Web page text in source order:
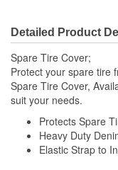
Detailed Product
Spare Tire Cover;
Protect your spare tire
Spare Tire Cover,
suit your needs.
Protects Spare
Heavy Duty
Elastic Strap to